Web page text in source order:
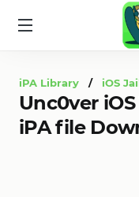
iPA Library / iOS
Unc0ver iOS
iPA file